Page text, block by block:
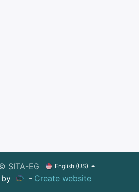
SITA-EG English (US)
by - Create website